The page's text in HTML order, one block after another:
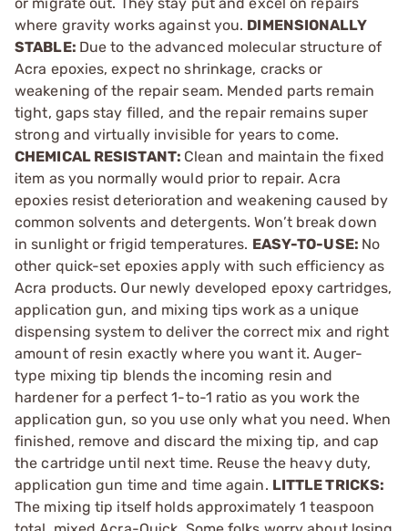
where gravity works against you. DIMENSIONALLY
STABLE: Due to the advanced molecular structure of
Acra epoxies, expect no shrinkage, cracks or
weakening of the repair seam. Mended parts remain
tight, gaps stay filled, and the repair remains super
strong and virtually invisible for years to come.
CHEMICAL RESISTANT: Clean and maintain the fixed
item as you normally would prior to repair. Acra
epoxies resist deterioration and weakening caused by
common solvents and detergents. Won’t break down
in sunlight or frigid temperatures. EASY-TO-USE: No
other quick-set epoxies apply with such efficiency as
Acra products. Our newly developed epoxy cartridges,
application gun, and mixing tips work as a unique
dispensing system to deliver the correct mix and right
amount of resin exactly where you want it. Auger-
type mixing tip blends the incoming resin and
hardener for a perfect 1-to-1 ratio as you work the
application gun, so you use only what you need. When
finished, remove and discard the mixing tip, and cap
the cartridge until next time. Reuse the heavy duty,
application gun time and time again. LITTLE TRICKS:
The mixing tip itself holds approximately 1 teaspoon